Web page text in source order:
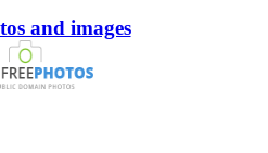
and images